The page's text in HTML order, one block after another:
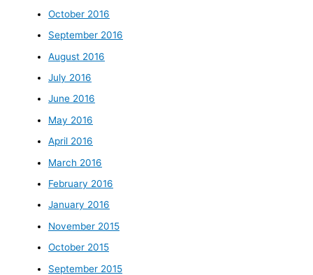
October 2016
September 2016
August 2016
July 2016
June 2016
May 2016
April 2016
March 2016
February 2016
January 2016
November 2015
October 2015
September 2015